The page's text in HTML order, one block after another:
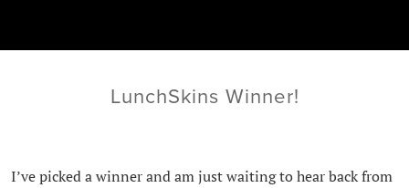
LunchSkins Winner!
I’ve picked a winner and am just waiting to hear back from